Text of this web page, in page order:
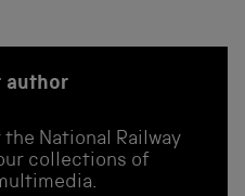
author
National Railway
collections of